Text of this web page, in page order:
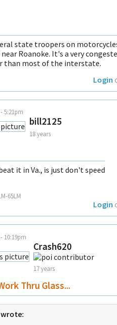
state troopers on
Roanoke. It's a very
than most of the interstate.
Login
5:21pm
bill2125
18 years
it in Va., is just don't speed
65LM
Login
10:19pm
Crash620
17 years
Thru Glass...